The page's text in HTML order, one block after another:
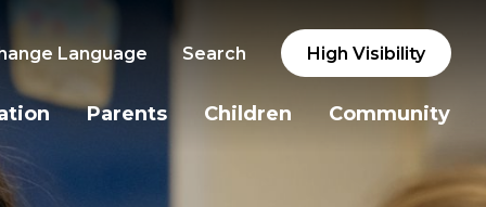
Language Search High Visibility
Parents Children Community